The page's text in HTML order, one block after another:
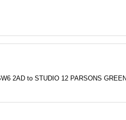
2AD to STUDIO 12 PARSONS